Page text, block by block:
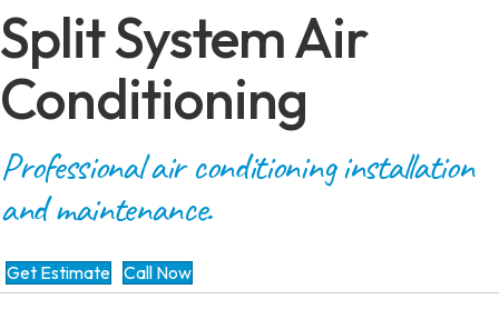
Split System Air
Conditioning
Professional air conditioning installation
and maintenance.
Get Estimate Call Now